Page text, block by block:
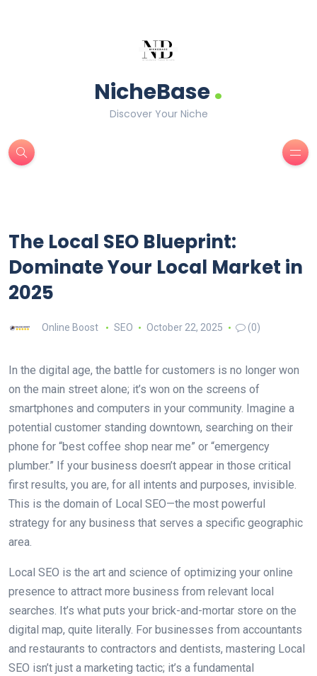
NicheBase.
Discover Your Niche
The Local SEO Blueprint:
Dominate Your Local Market in
2025
Online Boost SEO October 22, 2025 (0)
In the digital age, the battle for customers is no longer won
on the main street alone; it’s won on the screens of
smartphones and computers in your community. Imagine a
potential customer standing downtown, searching on their
phone for “best coffee shop near me” or “emergency
plumber.” If your business doesn’t appear in those critical
first results, you are, for all intents and purposes, invisible.
This is the domain of Local SEO—the most powerful
strategy for any business that serves a specific geographic
area.
Local SEO is the art and science of optimizing your online
presence to attract more business from relevant local
searches. It’s what puts your brick-and-mortar store on the
digital map, quite literally. For businesses from accountants
and restaurants to contractors and dentists, mastering Local
SEO isn’t just a marketing tactic; it’s a fundamental